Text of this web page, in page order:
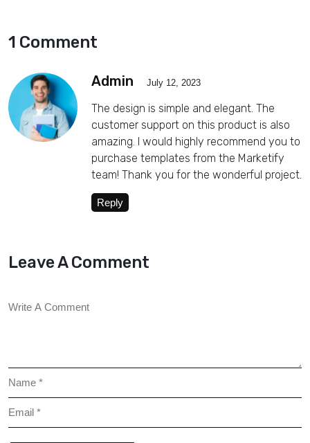
1 Comment
Admin July 12, 2023
The design is simple and elegant. The
customer support on this product is also
amazing. I would highly recommend you to
purchase templates from the Marketify
team! Thank you for the wonderful project.
Reply
Leave A Comment